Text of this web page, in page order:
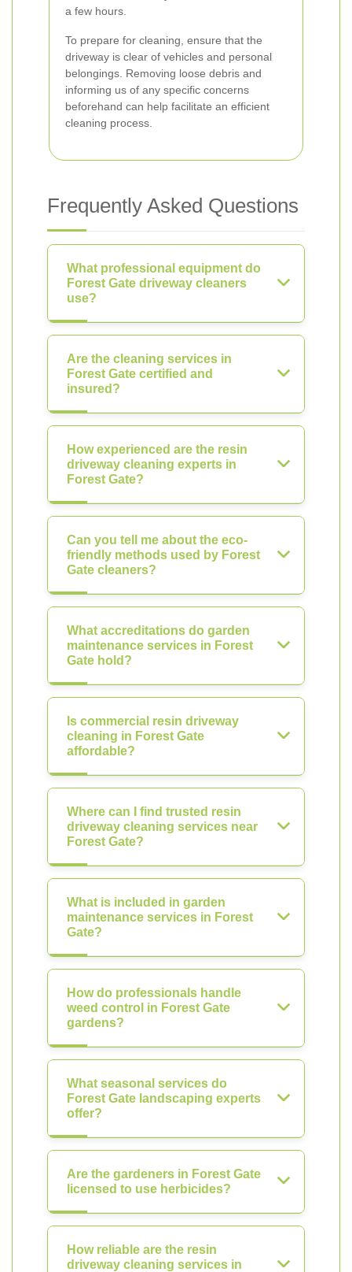
a few hours.
To prepare for cleaning, ensure that the
driveway is clear of vehicles and personal
belongings. Removing loose debris and
informing us of any specific concerns
beforehand can help facilitate an efficient
cleaning process.
Frequently Asked Questions
What professional equipment do
Forest Gate driveway cleaners
use?
Are the cleaning services in
Forest Gate certified and
insured?
How experienced are the resin
driveway cleaning experts in
Forest Gate?
Can you tell me about the eco-
friendly methods used by Forest
Gate cleaners?
What accreditations do garden
maintenance services in Forest
Gate hold?
Is commercial resin driveway
cleaning in Forest Gate
affordable?
Where can I find trusted resin
driveway cleaning services near
Forest Gate?
What is included in garden
maintenance services in Forest
Gate?
How do professionals handle
weed control in Forest Gate
gardens?
What seasonal services do
Forest Gate landscaping experts
offer?
Are the gardeners in Forest Gate
licensed to use herbicides?
How reliable are the resin
driveway cleaning services in